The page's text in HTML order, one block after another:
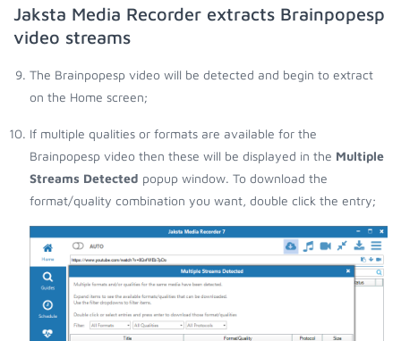
Jaksta Media Recorder extracts Brainpopesp
video streams
The Brainpopesp video will be detected and begin to extract
on the Home screen;
If multiple qualities or formats are available for the
Brainpopesp video then these will be displayed in the Multiple
Streams Detected popup window. To download the
format/quality combination you want, double click the entry;